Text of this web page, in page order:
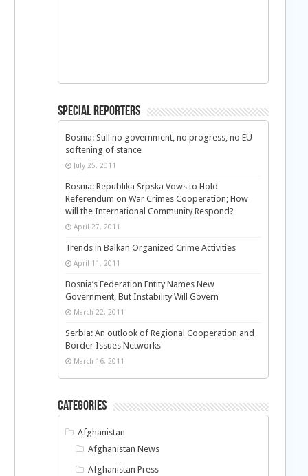
Special Reporters
Bosnia: Still no government, no progress, no EU
softening of stance
July 25, 2011
Bosnia: Republika Srpska Vows to Hold
Referendum on War Crimes Cooperation; How
will the International Community Respond?
April 27, 2011
Trends in Balkan Organized Crime Activities
April 11, 2011
Bosnia’s Federation Entity Names New
Government, But Instability Will Govern
March 22, 2011
Serbia: An outlook of Regional Cooperation and
Border Issues Networks
March 16, 2011
Categories
Afghanistan
Afghanistan News
Afghanistan Press